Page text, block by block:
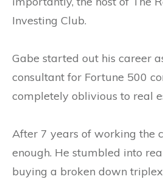
Investing Club.
Gabe started out his career
consultant for Fortune 500
completely oblivious to real
After 7 years of working the
enough. He stumbled into
buying a broken down